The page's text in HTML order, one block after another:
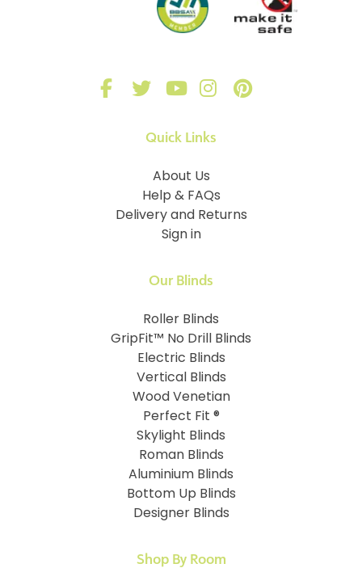
Quick Links
About Us
Help & FAQs
Delivery and Returns
Sign in
Our Blinds
Roller Blinds
GripFit™ No Drill Blinds
Electric Blinds
Vertical Blinds
Wood Venetian
Perfect Fit ®
Skylight Blinds
Roman Blinds
Aluminium Blinds
Bottom Up Blinds
Designer Blinds
Shop By Room